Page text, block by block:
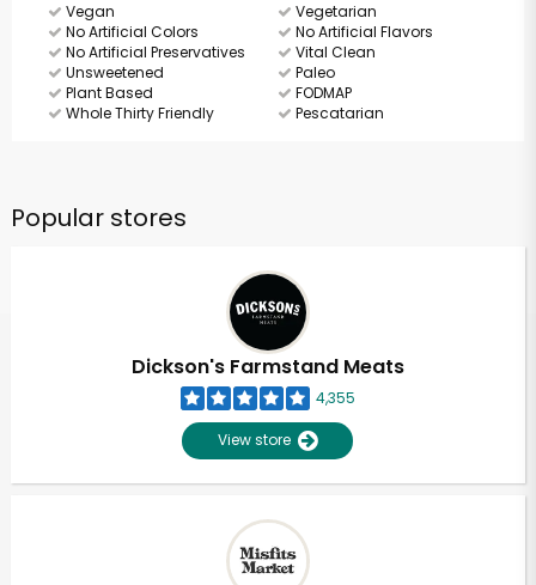
Vegan
Vegetarian
No Artificial Colors
No Artificial Flavors
No Artificial Preservatives
Vital Clean
Unsweetened
Paleo
Plant Based
FODMAP
Whole Thirty Friendly
Pescatarian
Popular stores
Dickson's Farmstand Meats
4,355
View store